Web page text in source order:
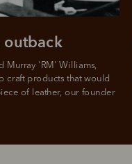
Murray 'RM' Williams,
craft products that would
of leather, our founder
outback